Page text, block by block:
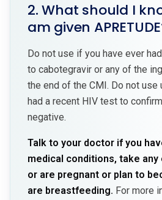
2. What should I
am given
Do not use if you have ever
to cabotegravir or any of the
the end of the CMI. Do not use
had a recent HIV test to
negative.
Talk to your doctor if you
medical conditions, take
or are pregnant or plan to
are breastfeeding. For more